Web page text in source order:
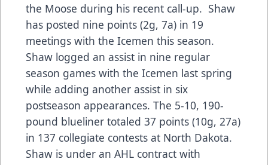
the Moose during his recent call-up. Shaw
has posted nine points (2g, 7a) in 19
meetings with the Icemen this season.
Shaw logged an assist in nine regular
season games with the Icemen last spring
while adding another assist in six
postseason appearances. The 5-10, 190-
pound blueliner totaled 37 points (10g, 27a)
in 137 collegiate contests at North Dakota.
Shaw is under an AHL contract with